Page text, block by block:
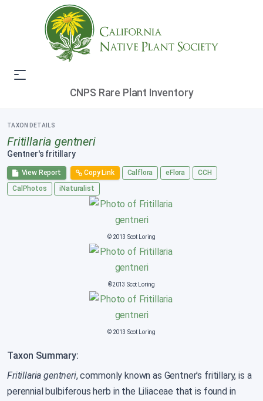
CNPS Rare Plant Inventory
TAXON DETAILS
Fritillaria gentneri
Gentner's fritillary
View Report Copy Link Calflora eFlora
CCH
CalPhotos
iNaturalist
© 2013 Scot Loring
©2013 Scot Loring
© 2013 Scot Loring
Taxon Summary:
Fritillaria gentneri, commonly known as Gentner's fritillary, is a
perennial bulbiferous herb in the Liliaceae that is found in